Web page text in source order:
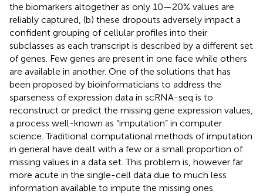
the biomarkers altogether as only 10—20% values are
reliably captured, (b) these dropouts adversely impact a
confident grouping of cellular profiles into their
subclasses as each transcript is described by a different set
of genes. Few genes are present in one face while others
are available in another. One of the solutions that has
been proposed by bioinformaticians to address the
sparseness of expression data in scRNA-seq is to
reconstruct or predict the missing gene expression values,
a process well-known as “imputation” in computer
science. Traditional computational methods of imputation
in general have dealt with a few or a small proportion of
missing values in a data set. This problem is, however far
more acute in the single-cell data due to much less
information available to impute the missing ones.